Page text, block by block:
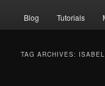
Blog Tutorials
TAG ARCHIVES: